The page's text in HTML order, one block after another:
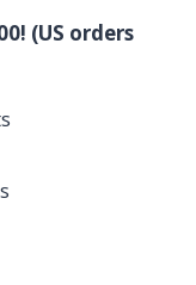
(US orders